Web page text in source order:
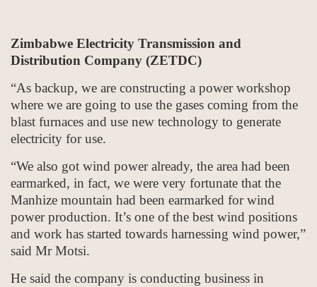
Zimbabwe Electricity Transmission and
Distribution Company (ZETDC)
“As backup, we are constructing a power workshop
where we are going to use the gases coming from the
blast furnaces and use new technology to generate
electricity for use.
“We also got wind power already, the area had been
earmarked, in fact, we were very fortunate that the
Manhize mountain had been earmarked for wind
power production. It’s one of the best wind positions
and work has started towards harnessing wind power,”
said Mr Motsi.
He said the company is conducting business in